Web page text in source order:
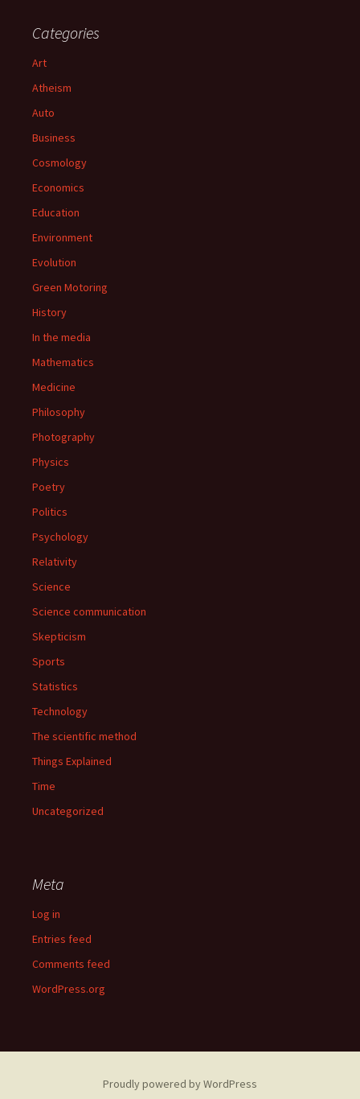
Categories
Art
Atheism
Auto
Business
Cosmology
Economics
Education
Environment
Evolution
Green Motoring
History
In the media
Mathematics
Medicine
Philosophy
Photography
Physics
Poetry
Politics
Psychology
Relativity
Science
Science communication
Skepticism
Sports
Statistics
Technology
The scientific method
Things Explained
Time
Uncategorized
Meta
Log in
Entries feed
Comments feed
WordPress.org
Proudly powered by WordPress